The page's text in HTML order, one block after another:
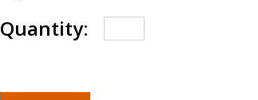
Quantity: